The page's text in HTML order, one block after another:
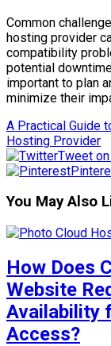
Common
hosting provider
compatibility
potential
important to plan
minimize their
A Practical Guide
Hosting Provider
Tweet
You May Also
How Does
Website
Availability
Access?